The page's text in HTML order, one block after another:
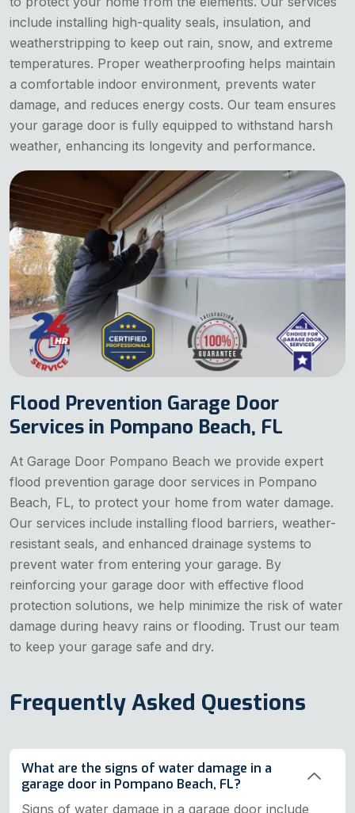
include installing high-quality seals, insulation, and
weatherstripping to keep out rain, snow, and extreme
temperatures. Proper weatherproofing helps maintain
a comfortable indoor environment, prevents water
damage, and reduces energy costs. Our team ensures
your garage door is fully equipped to withstand harsh
weather, enhancing its longevity and performance.
Flood Prevention Garage Door
Services in Pompano Beach, FL
At Garage Door Pompano Beach we provide expert
flood prevention garage door services in Pompano
Beach, FL, to protect your home from water damage.
Our services include installing flood barriers, weather-
resistant seals, and enhanced drainage systems to
prevent water from entering your garage. By
reinforcing your garage door with effective flood
protection solutions, we help minimize the risk of water
damage during heavy rains or flooding. Trust our team
to keep your garage safe and dry.
Frequently Asked Questions
What are the signs of water damage in a
garage door in Pompano Beach, FL?
Signs of water damage in a garage door include